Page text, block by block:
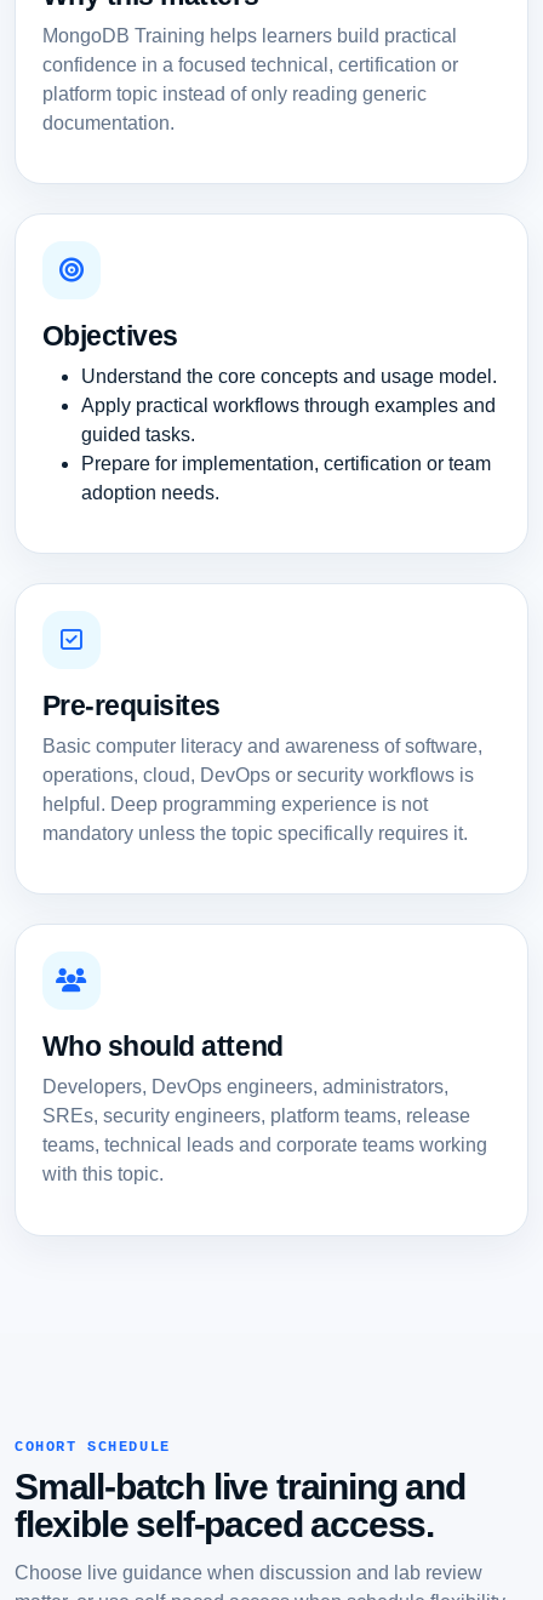
MongoDB Training helps learners build practical
confidence in a focused technical, certification or
platform topic instead of only reading generic
documentation.
Objectives
Understand the core concepts and usage model.
Apply practical workflows through examples and
guided tasks.
Prepare for implementation, certification or team
adoption needs.
Pre-requisites
Basic computer literacy and awareness of software,
operations, cloud, DevOps or security workflows is
helpful. Deep programming experience is not
mandatory unless the topic specifically requires it.
Who should attend
Developers, DevOps engineers, administrators,
SREs, security engineers, platform teams, release
teams, technical leads and corporate teams working
with this topic.
COHORT SCHEDULE
Small-batch live training and
flexible self-paced access.
Choose live guidance when discussion and lab review